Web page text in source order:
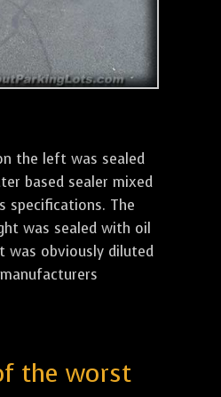
the left was sealed
based sealer mixed
specifications. The
was sealed with oil
was obviously diluted
the worst